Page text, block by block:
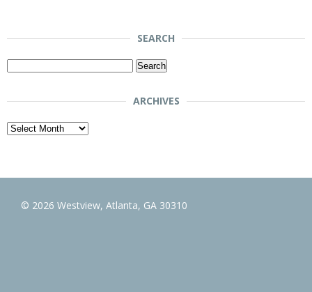
SEARCH
Search
ARCHIVES
Archives
© 2026 Westview, Atlanta, GA 30310